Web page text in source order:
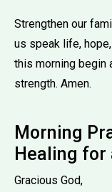
Strengthen our
us speak life,
this morning begin
strength. Amen.
Morning
Healing for
Gracious God,